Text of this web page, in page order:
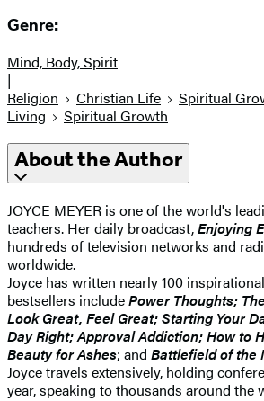
Genre:
Mind, Body, Spirit
|
Religion
Christian Life Spiritual
Living
Spiritual Growth
About the Author
JOYCE MEYER is one of the world's
teachers. Her daily broadcast,Enjoying
hundreds of television networks and
worldwide.
Joyce has written nearly 100
bestsellers includePower Thoughts;
Look Great, Feel Great; Starting Your
Day Right; Approval Addiction; How to
Beauty for Ashes; and Battlefield of the
Joyce travels extensively, holding
year, speaking to thousands around the